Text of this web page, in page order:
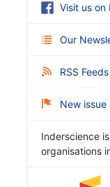
Visit us on
Our
RSS Feeds
New issue
Inderscience
organisations